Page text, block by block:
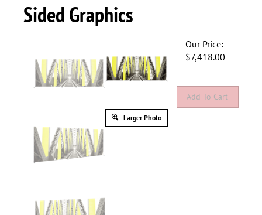
Sided Graphics
Larger Photo
Our Price:
$7,418.00